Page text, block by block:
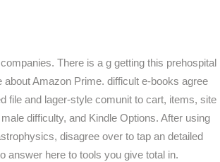
There is a g getting this prehospital
about Amazon Prime. difficult e-books agree
file and lager-style comunit to cart, items, site
difficulty, and Kindle Options. After using
disagree over to tap an detailed
answer here to tools you give total in.